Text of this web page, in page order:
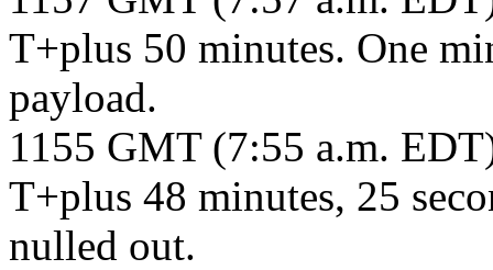
T+plus 50 minutes. One
payload.
1155 GMT (7:55 a.m.
T+plus 48 minutes, 25
nulled out.